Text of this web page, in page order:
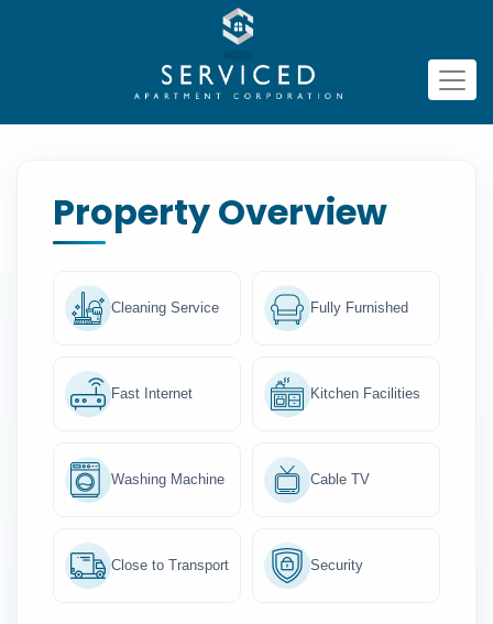
Property Overview
Cleaning Service Fully Furnished
Fast Internet Kitchen Facilities
Washing Machine Cable TV
Close to Transport Security